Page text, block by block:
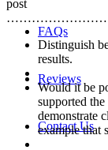
FAQs
Reviews
Contact Us
post
Distinguish
results.
Would it be
supported
demonstrate
example that